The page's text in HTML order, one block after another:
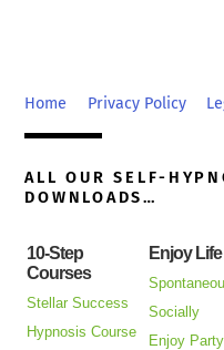
Home Privacy Policy
ALL OUR SELF-
DOWNLOADS…
10-Step
Courses
Stellar Success
Hypnosis Course
Enjoy Life
Socially
Enjoy